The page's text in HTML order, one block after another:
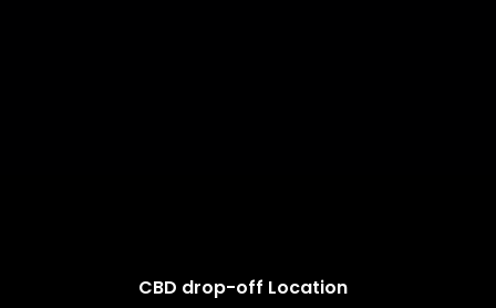
CBD drop-off Location